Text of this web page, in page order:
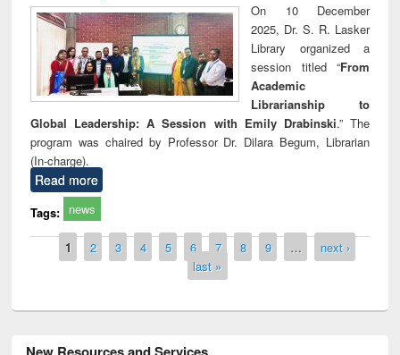
On 10 December
2025, Dr. S. R. Lasker
Library organized a
session titled “From
Academic
Librarianship to
Global Leadership: A Session with Emily Drabinski.” The
program was chaired by Professor Dr. Dilara Begum, Librarian
(In-charge).
Read more
Tags: news
Pages
1 2 3 4 5 6 7 8 9 …
next ›
last »
New Resources and Services